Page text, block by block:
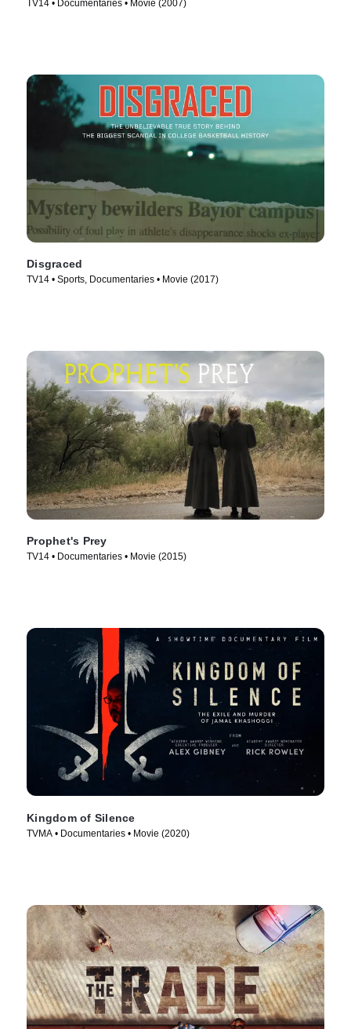
TV14 • Documentaries • Movie (2007)
Disgraced
TV14 • Sports, Documentaries • Movie (2017)
Prophet's Prey
TV14 • Documentaries • Movie (2015)
Kingdom of Silence
TVMA • Documentaries • Movie (2020)